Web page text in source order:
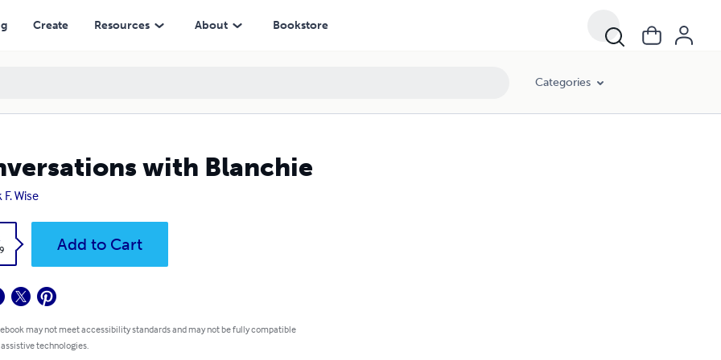
Create Resources About Bookstore
Categories
with Blanchie
Wise
Add to Cart
may not meet accessibility standards and may not be fully compatible
technologies.